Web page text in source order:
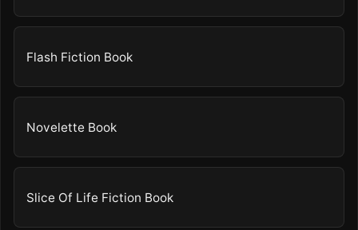
Flash Fiction Book
Novelette Book
Slice Of Life Fiction Book